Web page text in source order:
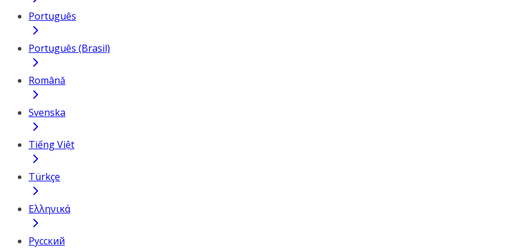
Português
Português (Brasil)
Română
Svenska
Tiếng Việt
Türkçe
Ελληνικά
Русский